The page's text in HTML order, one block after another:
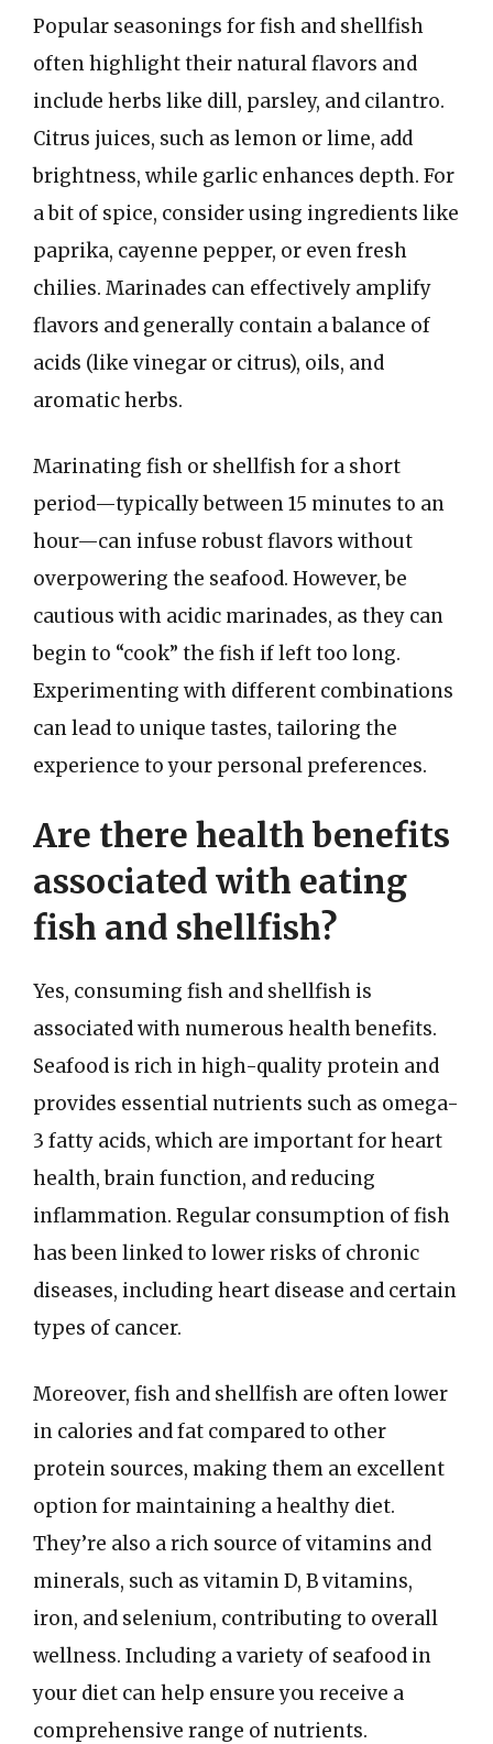
Popular seasonings for fish and shellfish
often highlight their natural flavors and
include herbs like dill, parsley, and cilantro.
Citrus juices, such as lemon or lime, add
brightness, while garlic enhances depth. For
a bit of spice, consider using ingredients like
paprika, cayenne pepper, or even fresh
chilies. Marinades can effectively amplify
flavors and generally contain a balance of
acids (like vinegar or citrus), oils, and
aromatic herbs.
Marinating fish or shellfish for a short
period—typically between 15 minutes to an
hour—can infuse robust flavors without
overpowering the seafood. However, be
cautious with acidic marinades, as they can
begin to “cook” the fish if left too long.
Experimenting with different combinations
can lead to unique tastes, tailoring the
experience to your personal preferences.
Are there health benefits
associated with eating
fish and shellfish?
Yes, consuming fish and shellfish is
associated with numerous health benefits.
Seafood is rich in high-quality protein and
provides essential nutrients such as omega-
3 fatty acids, which are important for heart
health, brain function, and reducing
inflammation. Regular consumption of fish
has been linked to lower risks of chronic
diseases, including heart disease and certain
types of cancer.
Moreover, fish and shellfish are often lower
in calories and fat compared to other
protein sources, making them an excellent
option for maintaining a healthy diet.
They’re also a rich source of vitamins and
minerals, such as vitamin D, B vitamins,
iron, and selenium, contributing to overall
wellness. Including a variety of seafood in
your diet can help ensure you receive a
comprehensive range of nutrients.